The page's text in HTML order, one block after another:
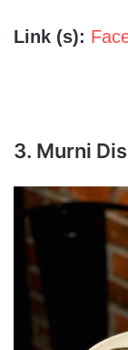
Link (s):
3. Murni